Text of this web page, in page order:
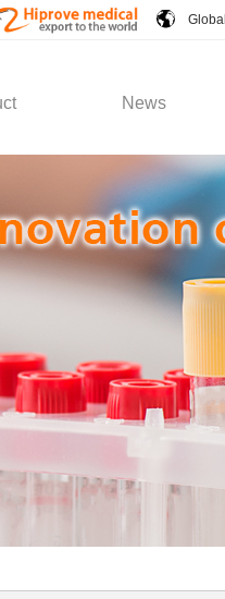
Global
News
Company News
Industry News